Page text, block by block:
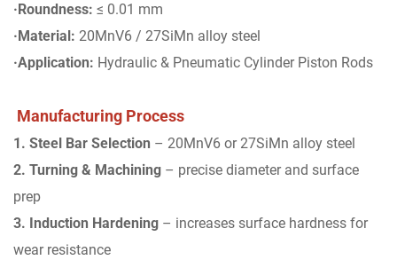
·Roundness: ≤ 0.01 mm
·Material: 20MnV6 / 27SiMn alloy steel
·Application: Hydraulic & Pneumatic Cylinder Piston Rods
Manufacturing Process
1. Steel Bar Selection – 20MnV6 or 27SiMn alloy steel
2. Turning & Machining – precise diameter and surface
prep
3. Induction Hardening – increases surface hardness for
wear resistance